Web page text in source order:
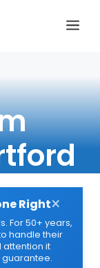
Right
For 50+ years,
handle their
it
guarantee.
×